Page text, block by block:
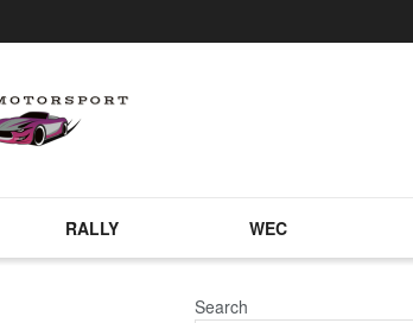
RALLY WEC
Search